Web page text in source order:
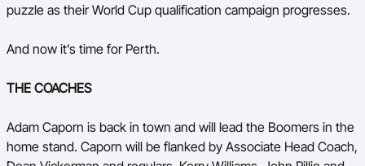
puzzle as their World Cup qualification campaign progresses.
And now it’s time for Perth.
THE COACHES
Adam Caporn is back in town and will lead the Boomers in the
home stand. Caporn will be flanked by Associate Head Coach,